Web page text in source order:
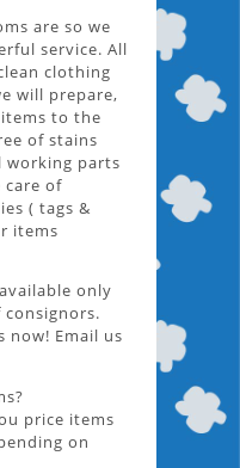
are so we
service. All
clothing
will prepare,
to the
of stains
working parts
care of
( tags &
items
available only
now! Email us
price items
on